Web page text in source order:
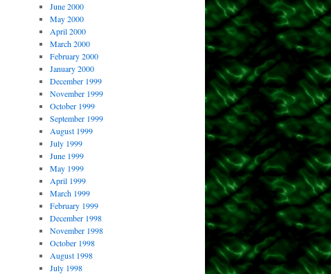
June 2000
May 2000
April 2000
March 2000
February 2000
January 2000
December 1999
November 1999
October 1999
September 1999
August 1999
July 1999
June 1999
May 1999
April 1999
March 1999
February 1999
December 1998
November 1998
October 1998
August 1998
July 1998